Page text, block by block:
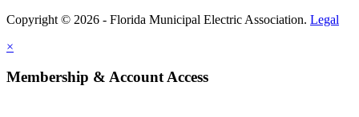
Copyright © 2026 - Florida Municipal Electric Association. Legal
×
Membership & Account Access